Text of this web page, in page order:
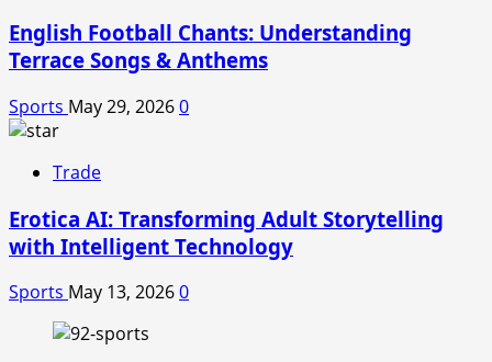
English Football Chants: Understanding
Terrace Songs & Anthems
Sports May 29, 20260
Trade
Erotica AI: Transforming Adult Storytelling
with Intelligent Technology
Sports May 13, 20260